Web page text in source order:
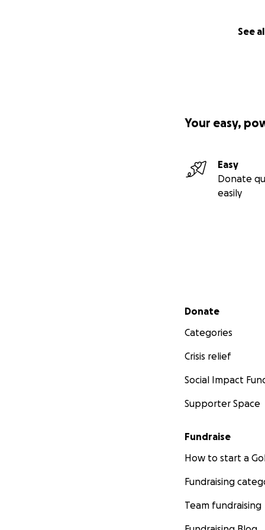
See
Your easy,
Easy
Donate
easily
Secondary menu
Donate
Categories
Crisis relief
Social Impact
Supporter Space
Fundraise
How to start a
Fundraising
Team fundraising